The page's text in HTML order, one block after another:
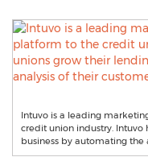
Intuvo is a leading
credit union industry.
business by automating the